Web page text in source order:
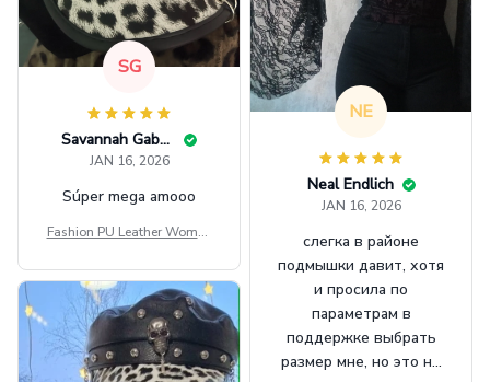
SG
Savannah Gabbin
JAN 16, 2026
Súper mega amooo
Fashion PU Leather Women
t Top Military Caps Outdoor
Casual Army Cap
NE
Neal Endlich
JAN 16, 2026
слегка в районе
подмышки давит, хотя
и просила по
параметрам в
поддержке выбрать
размер мне, но это не